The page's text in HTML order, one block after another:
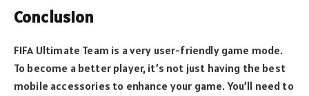
Conclusion
FIFA Ultimate Team is a very user-friendly game mode.
To become a better player, it’s not just having the best
mobile accessories to enhance your game. You’ll need to